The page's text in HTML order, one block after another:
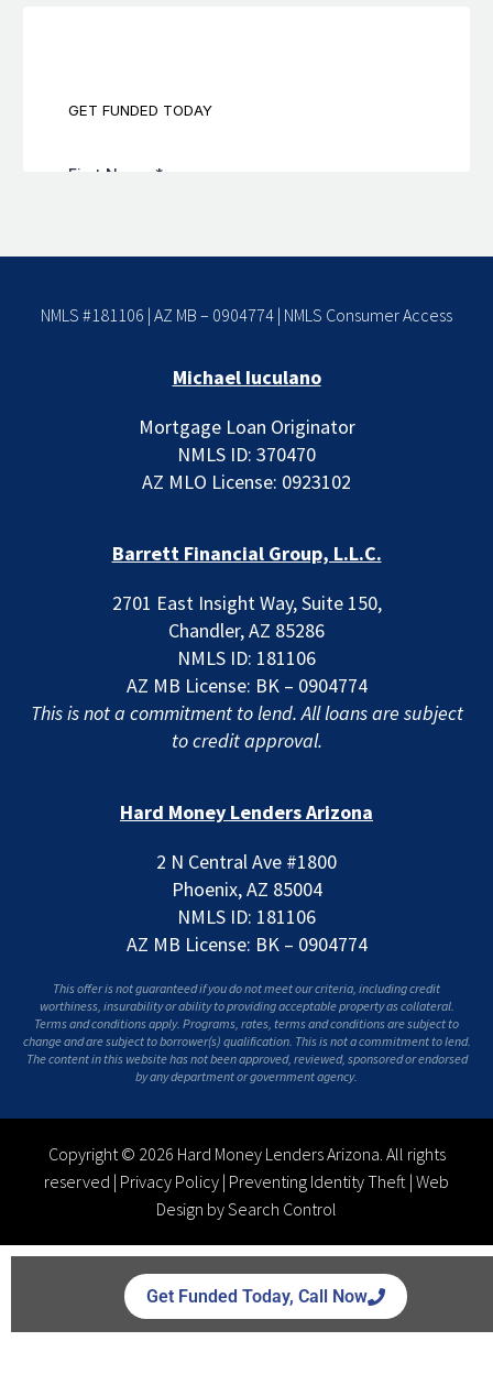
NMLS #181106 | AZ MB – 0904774 | NMLS Consumer Access
Michael Iuculano
Mortgage Loan Originator
NMLS ID: 370470
AZ MLO License: 0923102
Barrett Financial Group, L.L.C.
2701 East Insight Way, Suite 150,
Chandler, AZ 85286
NMLS ID: 181106
AZ MB License: BK – 0904774
This is not a commitment to lend. All loans are subject
to credit approval.
Hard Money Lenders Arizona
2 N Central Ave #1800
Phoenix, AZ 85004
NMLS ID: 181106
AZ MB License: BK – 0904774
This offer is not guaranteed if you do not meet our criteria, including credit
worthiness, insurability or ability to providing acceptable property as collateral.
Terms and conditions apply. Programs, rates, terms and conditions are subject to
change and are subject to borrower(s) qualification. This is not a commitment to lend.
The content in this website has not been approved, reviewed, sponsored or endorsed
by any department or government agency.
Copyright © 2026 Hard Money Lenders Arizona. All rights
reserved | Privacy Policy | Preventing Identity Theft | Web
Design by Search Control
Get Funded Today, Call Now